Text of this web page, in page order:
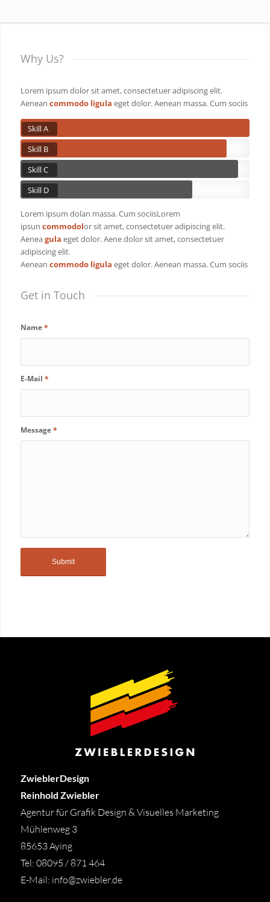
Why Us?
Lorem ipsum dolor sit amet, consectetuer adipiscing elit.
Aenean commodo ligula eget dolor. Aenean massa. Cum sociis
Skill A
Skill B
Skill C
Skill D
Lorem ipsum dolan massa. Cum sociisLorem
ipsun commodolor sit amet, consectetuer adipiscing elit.
Aeneagula eget dolor. Aene dolor sit amet, consectetuer
adipiscing elit.
Aenean commodo ligula eget dolor. Aenean massa. Cum sociis
Get in Touch
Name*
E-Mail *
Message*
ZwieblerDesign
Reinhold Zwiebler
Agentur für Grafik Design & Visuelles Marketing
Mühlenweg 3
85653 Aying
Tel: 08095 / 871 464
E-Mail: info@zwiebler.de